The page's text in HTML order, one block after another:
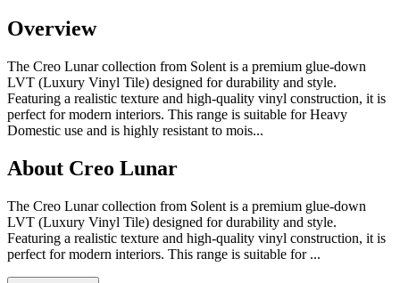
Overview
The Creo Lunar collection from Solent is a premium glue-down
LVT (Luxury Vinyl Tile) designed for durability and style.
Featuring a realistic texture and high-quality vinyl construction, it is
perfect for modern interiors. This range is suitable for Heavy
Domestic use and is highly resistant to mois...
About Creo Lunar
The Creo Lunar collection from Solent is a premium glue-down
LVT (Luxury Vinyl Tile) designed for durability and style.
Featuring a realistic texture and high-quality vinyl construction, it is
perfect for modern interiors. This range is suitable for ...